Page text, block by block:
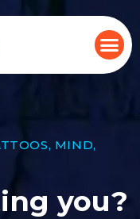
, MIND,
you?